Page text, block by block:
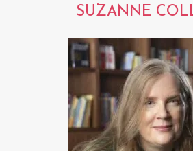
SUZANNE